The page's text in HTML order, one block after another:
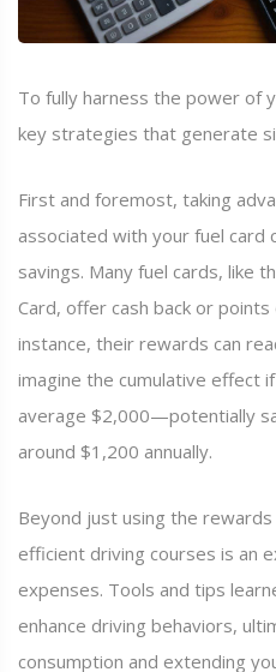
To fully harness the power of
key strategies that generate
First and foremost, taking
associated with your fuel card
savings. Many fuel cards, like
Card, offer cash back or
instance, their rewards can
imagine the cumulative effect
average $2,000—potentially
around $1,200 annually.
Beyond just using the
efficient driving courses is an
expenses. Tools and tips
enhance driving behaviors,
consumption and extending